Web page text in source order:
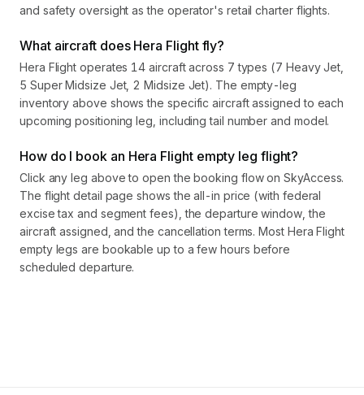
and safety oversight as the operator's retail charter flights.
What aircraft does Hera Flight fly?
Hera Flight operates 14 aircraft across 7 types (7 Heavy Jet,
5 Super Midsize Jet, 2 Midsize Jet). The empty-leg
inventory above shows the specific aircraft assigned to each
upcoming positioning leg, including tail number and model.
How do I book an Hera Flight empty leg flight?
Click any leg above to open the booking flow on SkyAccess.
The flight detail page shows the all-in price (with federal
excise tax and segment fees), the departure window, the
aircraft assigned, and the cancellation terms. Most Hera Flight
empty legs are bookable up to a few hours before
scheduled departure.